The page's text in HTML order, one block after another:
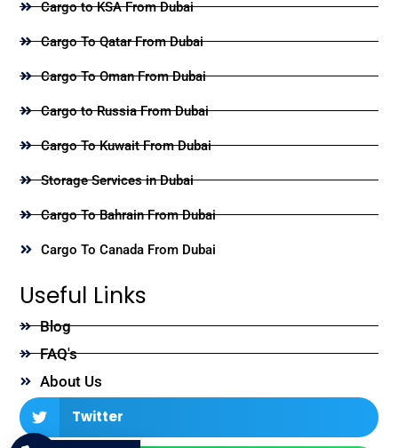
Cargo to KSA From Dubai
Cargo To Qatar From Dubai
Cargo To Oman From Dubai
Cargo to Russia From Dubai
Cargo To Kuwait From Dubai
Storage Services in Dubai
Cargo To Bahrain From Dubai
Cargo To Canada From Dubai
Useful Links
Blog
FAQ's
About Us
Twitter